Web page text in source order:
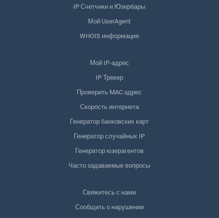
IP Счетчики и Юзербары
Мой UserAgent
WHOIS информация
Мой IP-адрес
IP Трекер
Проверить MAC адрес
Скорость интернета
Генератор банковских карт
Генератор случайных IP
Генератор юзерагентов
Часто задаваемые вопросы
Свяжитесь с нами
Сообщить о нарушении